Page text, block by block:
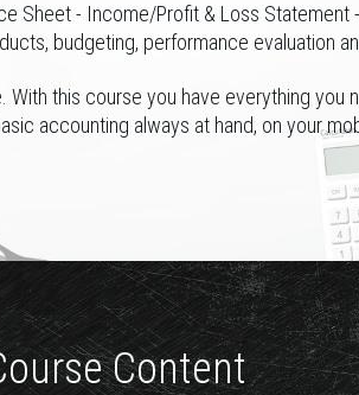
Sheet - Income/Profit & Loss Statement
budgeting, performance evaluation
this course you have everything you
accounting always at hand, on your
Content